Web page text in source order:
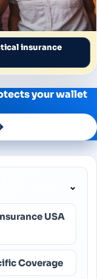
insurance
your wallet
⌄
USA
Coverage